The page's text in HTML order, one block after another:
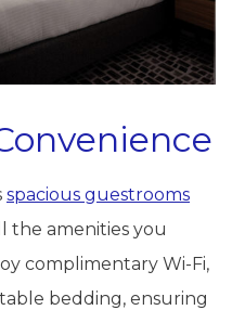
spacious guestrooms
the amenities you
complimentary Wi-Fi,
bedding, ensuring